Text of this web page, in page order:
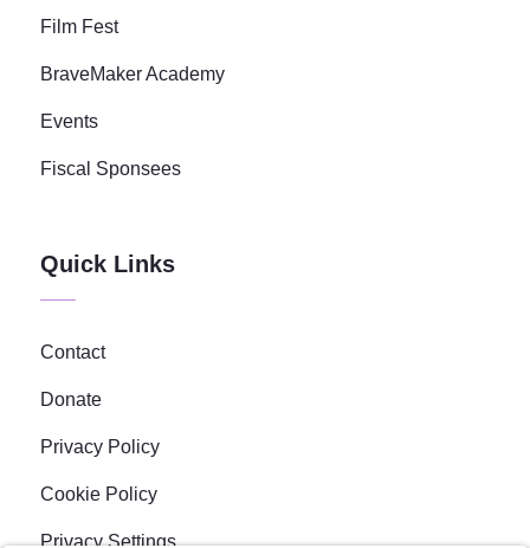
Film Fest
BraveMaker Academy
Events
Fiscal Sponsees
Quick Links
Contact
Donate
Privacy Policy
Cookie Policy
Privacy Settings